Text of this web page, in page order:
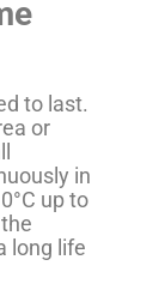
to last.
or
in
up to
long life